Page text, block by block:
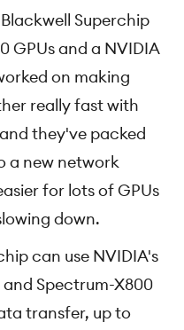
Superchip
GPUs and a NVIDIA
on making
really fast with
they've packed
a new network
for lots of GPUs
down.
can use NVIDIA's
Spectrum-X800
transfer, up to